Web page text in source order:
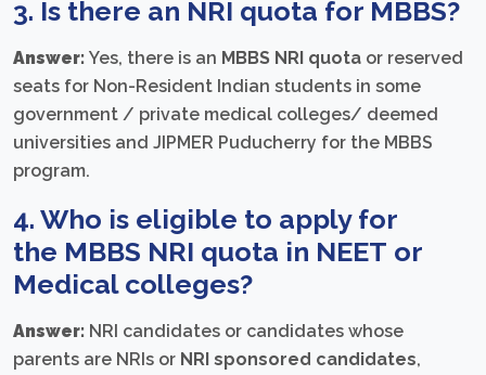
3. Is there an NRI quota for MBBS?
Answer: Yes, there is an MBBS NRI quota or reserved
seats for Non-Resident Indian students in some
government / private medical colleges/ deemed
universities and JIPMER Puducherry for the MBBS
program.
4. Who is eligible to apply for
the MBBS NRI quota in NEET or
Medical colleges?
Answer: NRI candidates or candidates whose
parents are NRIs or NRI sponsored candidates,